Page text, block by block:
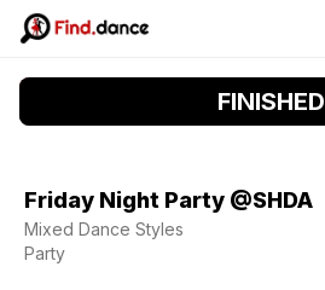
FINISHED
Friday Night Party @SHDA
Mixed Dance Styles
Party